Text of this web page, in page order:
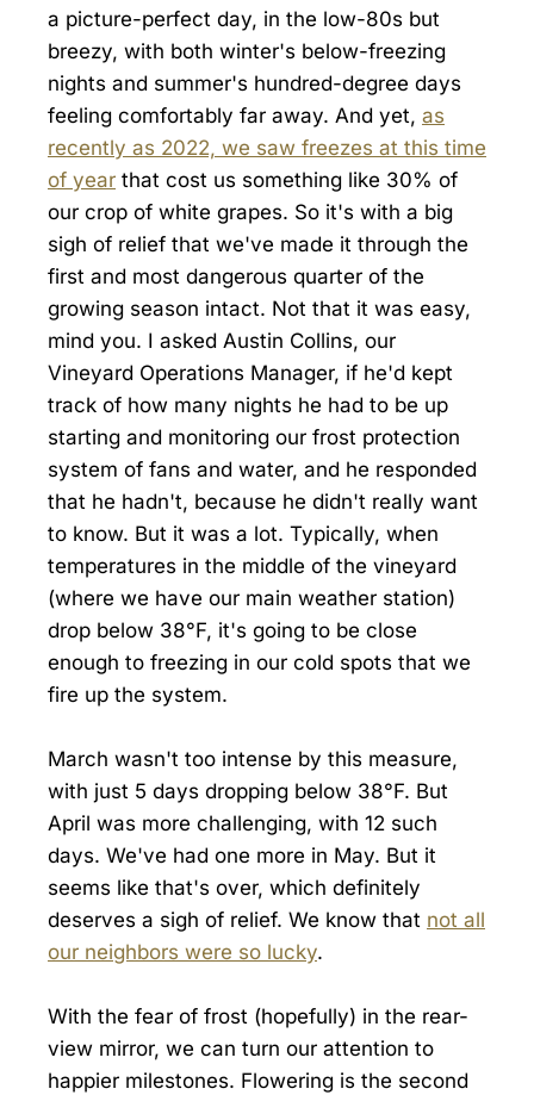
a picture-perfect day, in the low-80s but
breezy, with both winter's below-freezing
nights and summer's hundred-degree days
feeling comfortably far away. And yet, as
recently as 2022, we saw freezes at this time
of year that cost us something like 30% of
our crop of white grapes. So it's with a big
sigh of relief that we've made it through the
first and most dangerous quarter of the
growing season intact. Not that it was easy,
mind you. I asked Austin Collins, our
Vineyard Operations Manager, if he'd kept
track of how many nights he had to be up
starting and monitoring our frost protection
system of fans and water, and he responded
that he hadn't, because he didn't really want
to know. But it was a lot. Typically, when
temperatures in the middle of the vineyard
(where we have our main weather station)
drop below 38°F, it's going to be close
enough to freezing in our cold spots that we
fire up the system.
March wasn't too intense by this measure,
with just 5 days dropping below 38°F. But
April was more challenging, with 12 such
days. We've had one more in May. But it
seems like that's over, which definitely
deserves a sigh of relief. We know that not all
our neighbors were so lucky.
With the fear of frost (hopefully) in the rear-
view mirror, we can turn our attention to
happier milestones. Flowering is the second